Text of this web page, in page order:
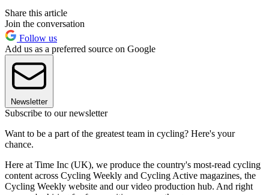
Share this article
Join the conversation
Follow us
Add us as a preferred source on Google
Newsletter
Subscribe to our newsletter
Want to be a part of the greatest team in cycling? Here's your
chance.
Here at Time Inc (UK), we produce the country's most-read cycling
content across Cycling Weekly and Cycling Active magazines, the
Cycling Weekly website and our video production hub. And right